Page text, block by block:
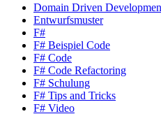
Domain Driven
Entwurfsmuster
F#
F# Beispiel Code
F# Code
F# Code Refactoring
F# Schulung
F# Tips and Tricks
F# Video